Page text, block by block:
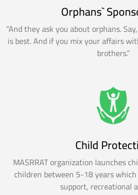
Orphans`
“And they ask you about orphans.
is best. And if you mix your affairs
brothers.”
Child
MASRRAT organization launches
children between 5-18 years
support, recreational